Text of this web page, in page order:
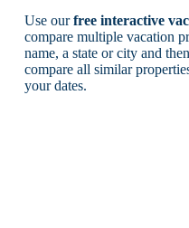
Use ourfree interactive
compare multiple vacation
name, a state or city and
compare all similar
your dates.